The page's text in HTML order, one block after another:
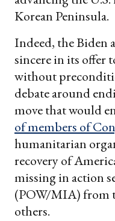
Korean Peninsula.
Indeed, the Biden
sincere in its offer
without
debate around
move that would
of members of
humanitarian
recovery of
missing in action
(POW/MIA) from
others.